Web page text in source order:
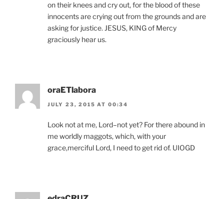
on their knees and cry out, for the blood of these
innocents are crying out from the grounds and are
asking for justice. JESUS, KING of Mercy
graciously hear us.
oraETlabora
JULY 23, 2015 AT 00:34
Look not at me, Lord–not yet? For there abound in
me worldly maggots, which, with your
grace,merciful Lord, I need to get rid of. UIOGD